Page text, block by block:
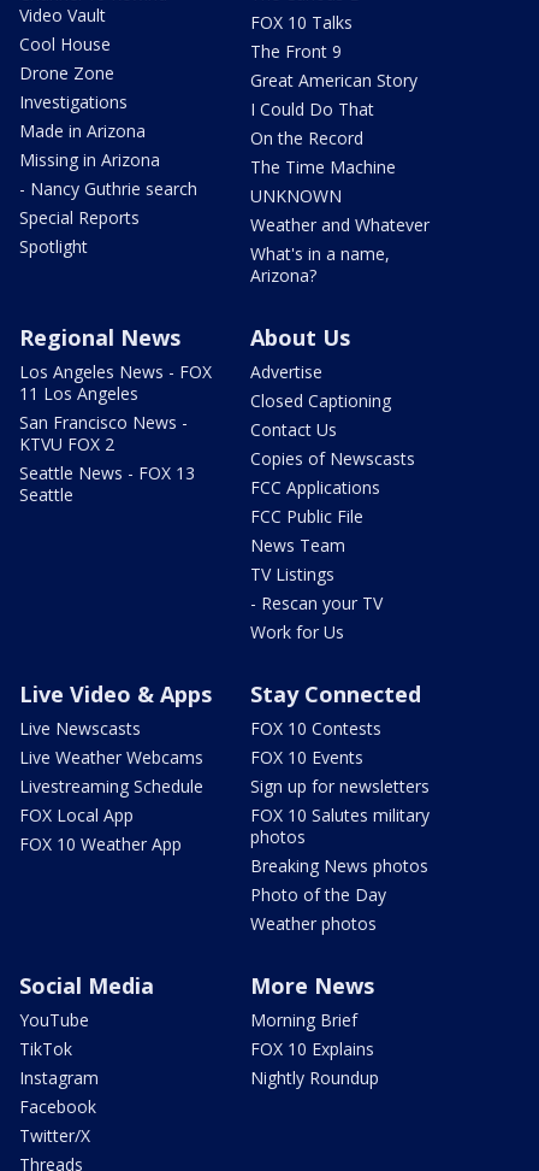
Video Vault
Cool House
Drone Zone
Investigations
Made in Arizona
Missing in Arizona
- Nancy Guthrie search
Special Reports
Spotlight
FOX 10 Talks
The Front 9
Great American Story
I Could Do That
On the Record
The Time Machine
UNKNOWN
Weather and Whatever
What's in a name,
Arizona?
Regional News
Los Angeles News - FOX
11 Los Angeles
San Francisco News -
KTVU FOX 2
Seattle News - FOX 13
Seattle
About Us
Advertise
Closed Captioning
Contact Us
Copies of Newscasts
FCC Applications
FCC Public File
News Team
TV Listings
- Rescan your TV
Work for Us
Live Video & Apps
Live Newscasts
Live Weather Webcams
Livestreaming Schedule
FOX Local App
FOX 10 Weather App
Stay Connected
FOX 10 Contests
FOX 10 Events
Sign up for newsletters
FOX 10 Salutes military
photos
Breaking News photos
Photo of the Day
Weather photos
Social Media
YouTube
TikTok
Instagram
Facebook
Twitter/X
Threads
More News
Morning Brief
FOX 10 Explains
Nightly Roundup